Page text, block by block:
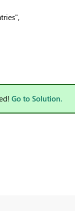
,
Go to Solution.